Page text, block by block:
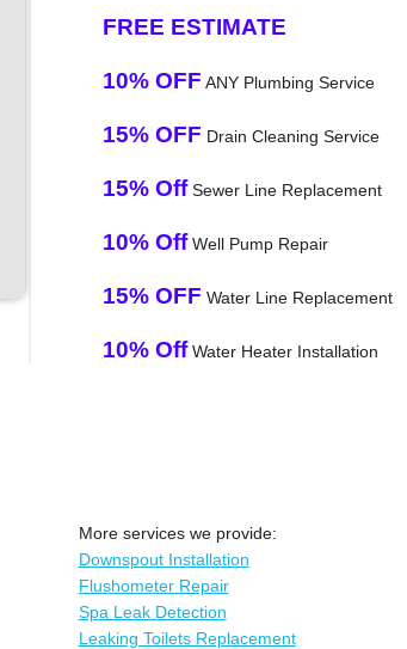
FREE ESTIMATE
10% OFF ANY Plumbing Service
15% OFF Drain Cleaning Service
15% OffSewer Line Replacement
10% OffWell Pump Repair
15% OFF Water Line Replacement
10% OffWater Heater Installation
More services we provide:
Downspout Installation
Flushometer Repair
Spa Leak Detection
Leaking Toilets Replacement